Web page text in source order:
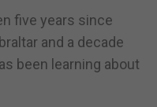
five years since
and a decade
been learning about